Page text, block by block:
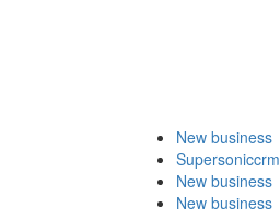
New business
Supersoniccrm
New business
New business